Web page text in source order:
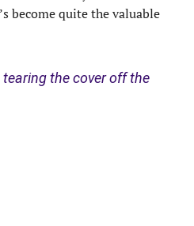
become quite the valuable
the cover off the